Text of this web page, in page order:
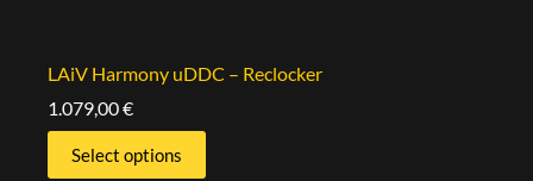
LAiV Harmony uDDC – Reclocker
1.079,00€
Select options